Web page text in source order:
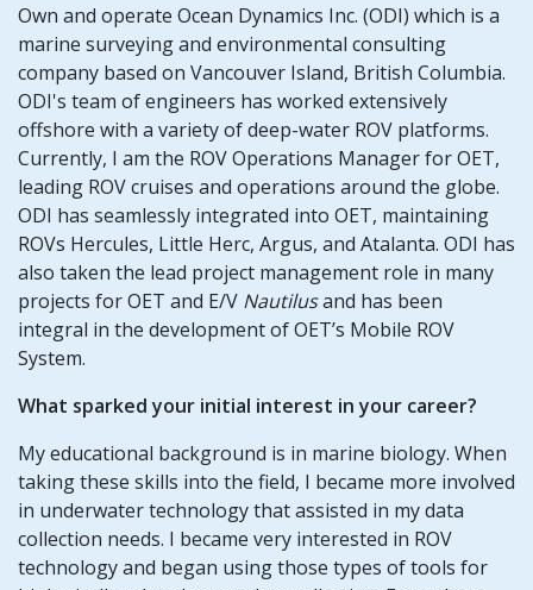
Own and operate Ocean Dynamics Inc. (ODI) which is a
marine surveying and environmental consulting
company based on Vancouver Island, British Columbia.
ODI's team of engineers has worked extensively
offshore with a variety of deep-water ROV platforms.
Currently, I am the ROV Operations Manager for OET,
leading ROV cruises and operations around the globe.
ODI has seamlessly integrated into OET, maintaining
ROVs Hercules, Little Herc, Argus, and Atalanta. ODI has
also taken the lead project management role in many
projects for OET and E/V Nautilusand has been
integral in the development of OET’s Mobile ROV
System.
What sparked your initial interest in your career?
My educational background is in marine biology. When
taking these skills into the field, I became more involved
in underwater technology that assisted in my data
collection needs. I became very interested in ROV
technology and began using those types of tools for